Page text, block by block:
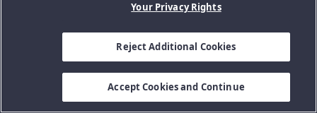
Your Privacy Rights
Reject Additional Cookies
Accept Cookies and Continue